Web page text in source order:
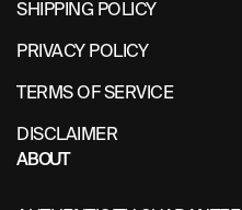
ABOUT
SHIPPING POLICY
PRIVACY POLICY
TERMS OF SERVICE
DISCLAIMER